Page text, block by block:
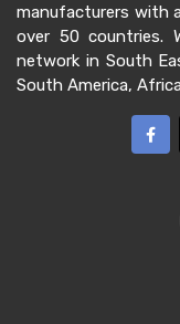
manufacturers with
over 50 countries.
network in South
South America,